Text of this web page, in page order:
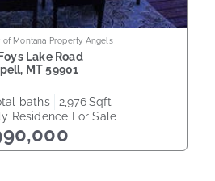
Residence For Sale
baths 2,976 sqft
Lake Road
, MT 59901
of Montana Property Angels